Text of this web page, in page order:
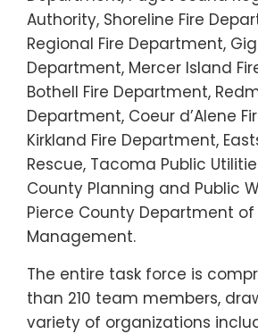
Authority, Shoreline Fire
Regional Fire Department,
Department, Mercer Island
Bothell Fire Department,
Department, Coeur d’Alene
Kirkland Fire Department,
Rescue, Tacoma Public
County Planning and Public
Pierce County Department
Management.
The entire task force is
than 210 team members,
variety of organizations